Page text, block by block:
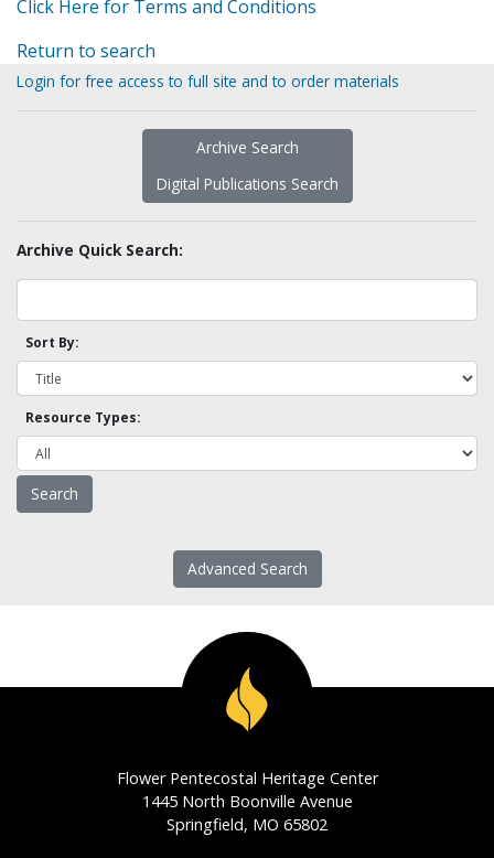
Click Here for Terms and Conditions
Return to search
Login for free access to full site and to order materials
Archive Search
Digital Publications Search
Archive Quick Search:
Sort By:
Resource Types:
Advanced Search
Flower Pentecostal Heritage Center
1445 North Boonville Avenue
Springfield, MO 65802